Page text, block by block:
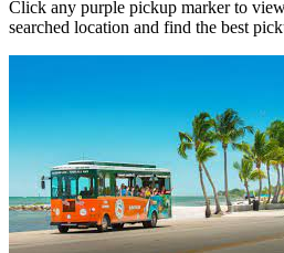
Click any purple pickup marker to
searched location and find the best